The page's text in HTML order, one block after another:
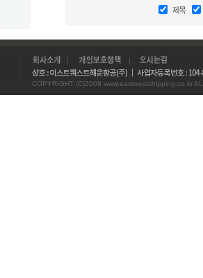
COPYRIGHT (C)2008 www.eastwestshipping.co.kr